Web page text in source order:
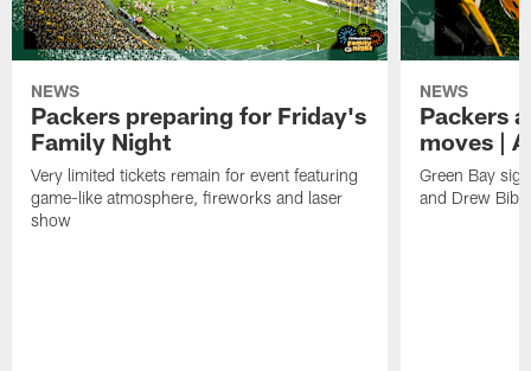
NEWS
Packers preparing for Friday's
Family Night
Very limited tickets remain for event featuring
game-like atmosphere, fireworks and laser
show
NEWS
Packers
moves |
Green Bay
and Drew